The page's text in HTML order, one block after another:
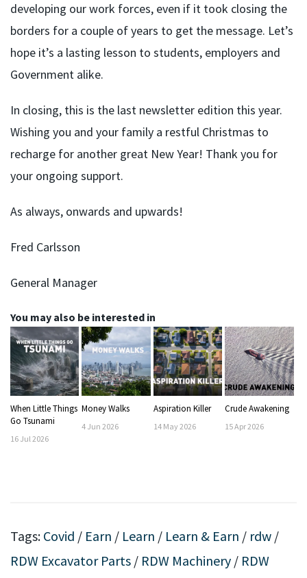
developing our work forces, even if it took closing the
borders for a couple of years to get the message. Let’s
hope it’s a lasting lesson to students, employers and
Government alike.
In closing, this is the last newsletter edition this year.
Wishing you and your family a restful Christmas to
recharge for another great New Year! Thank you for
your ongoing support.
As always, onwards and upwards!
Fred Carlsson
General Manager
You may also be interested in
When Little Things
Go Tsunami
16 Jul 2026
Money Walks
4 Jun 2026
Aspiration Killer
14 May2026
Crude Awakening
15Apr2026
Tags: Covid / Earn / Learn / Learn & Earn / rdw /
RDW Excavator Parts / RDW Machinery / RDW